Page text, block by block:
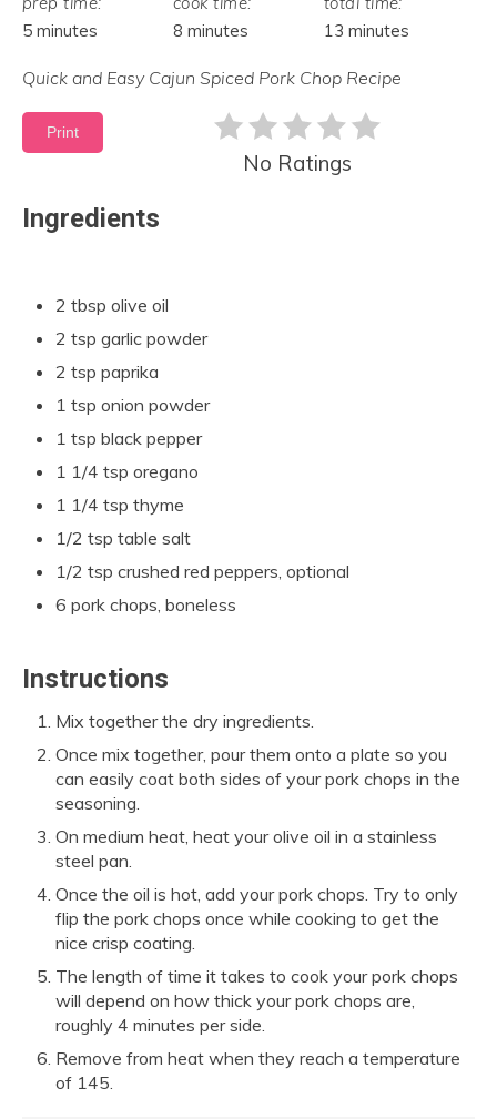
5 minutes
8 minutes
13 minutes
Quick and Easy Cajun Spiced Pork Chop Recipe
Print
No Ratings
Ingredients
2 tbsp olive oil
2 tsp garlic powder
2 tsp paprika
1 tsp onion powder
1 tsp black pepper
1 1/4 tsp oregano
1 1/4 tsp thyme
1/2 tsp table salt
1/2 tsp crushed red peppers, optional
6 pork chops, boneless
Instructions
Mix together the dry ingredients.
Once mix together, pour them onto a plate so you
can easily coat both sides of your pork chops in the
seasoning.
On medium heat, heat your olive oil in a stainless
steel pan.
Once the oil is hot, add your pork chops. Try to only
flip the pork chops once while cooking to get the
nice crisp coating.
The length of time it takes to cook your pork chops
will depend on how thick your pork chops are,
roughly 4 minutes per side.
Remove from heat when they reach a temperature
of 145.